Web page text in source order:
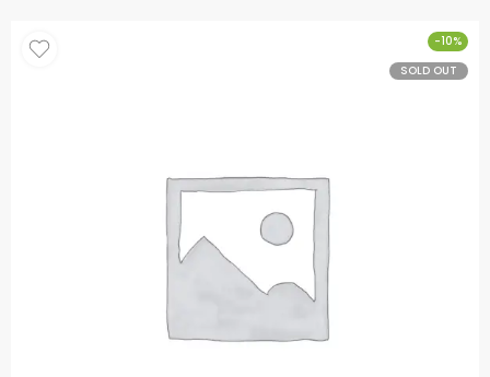
-10%
SOLD OUT